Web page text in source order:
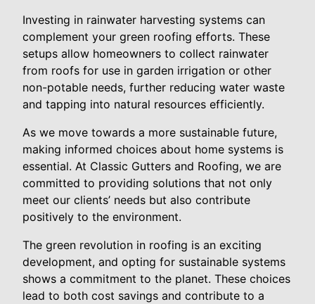
Investing in rainwater harvesting systems can
complement your green roofing efforts. These
setups allow homeowners to collect rainwater
from roofs for use in garden irrigation or other
non-potable needs, further reducing water waste
and tapping into natural resources efficiently.
As we move towards a more sustainable future,
making informed choices about home systems is
essential. At Classic Gutters and Roofing, we are
committed to providing solutions that not only
meet our clients’ needs but also contribute
positively to the environment.
The green revolution in roofing is an exciting
development, and opting for sustainable systems
shows a commitment to the planet. These choices
lead to both cost savings and contribute to a